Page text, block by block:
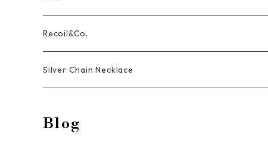
Bracelet&Bangle
unisex
men's
Pendant
unisex
Bracelet
LongWallet
ShortWallet
Recoil&Co.
Pendant
Silver Chain Necklace
Blog